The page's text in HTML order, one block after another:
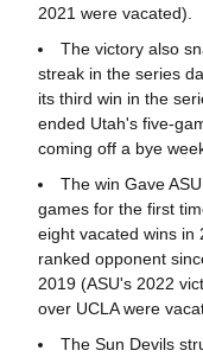
2021 were vacated).
The victory also
streak in the series
its third win in the
ended Utah's five-
coming off a bye
The win Gave
games for the first
eight vacated wins in
ranked opponent
2019 (ASU's 2022
over UCLA were
The Sun Devils